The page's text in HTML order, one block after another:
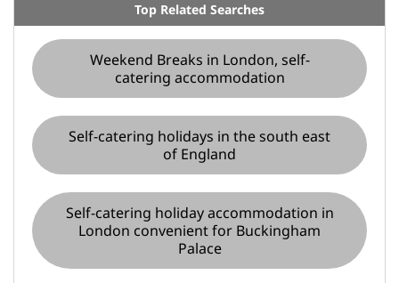
Top Related Searches
Weekend Breaks in London, self-
catering accommodation
Self-catering holidays in the south east
of England
Self-catering holiday accommodation in
London convenient for Buckingham
Palace